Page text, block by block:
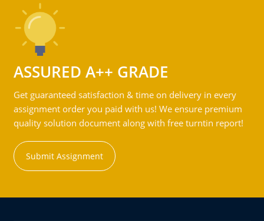
ASSURED A++ GRADE
Get guaranteed satisfaction & time on delivery in every
assignment order you paid with us! We ensure premium
quality solution document along with free turntin report!
Submit Assignment